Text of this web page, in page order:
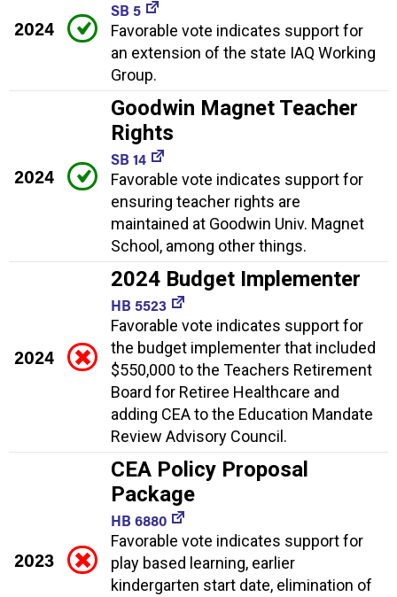
2024
SB 5
Favorable vote indicates support for
an extension of the state IAQ Working
Group.
2024
Goodwin Magnet Teacher
Rights
SB 14
Favorable vote indicates support for
ensuring teacher rights are
maintained at Goodwin Univ. Magnet
School, among other things.
2024
2024 Budget Implementer
HB 5523
Favorable vote indicates support for
the budget implementer that included
$550,000 to the Teachers Retirement
Board for Retiree Healthcare and
adding CEA to the Education Mandate
Review Advisory Council.
2023
CEA Policy Proposal
Package
HB 6880
Favorable vote indicates support for
play based learning, earlier
kindergarten start date, elimination of